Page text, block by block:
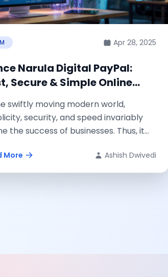
Apr 28, 2025
Narula Digital PayPal:
Secure & Simple Online
swiftly moving modern world,
security, and speed invariably
the success of businesses. Thus, it
More Ashish Dwivedi